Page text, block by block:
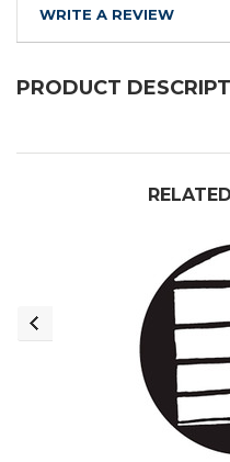
WRITE A REVIEW
PRODUCT